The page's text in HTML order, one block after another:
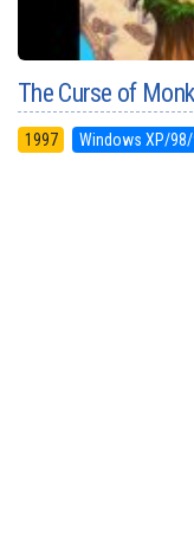
The Curse of
1997 Windows XP/